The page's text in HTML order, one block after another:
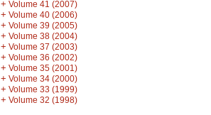
+ Volume 41 (2007)
+ Volume 40 (2006)
+ Volume 39 (2005)
+ Volume 38 (2004)
+ Volume 37 (2003)
+ Volume 36 (2002)
+ Volume 35 (2001)
+ Volume 34 (2000)
+ Volume 33 (1999)
+ Volume 32 (1998)